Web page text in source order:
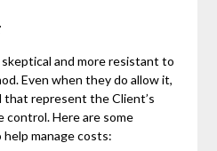
and more resistant to
Even when they do allow it,
represent the Client’s
control. Here are some
manage costs: